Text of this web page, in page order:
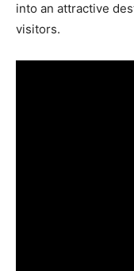
into an attractive
visitors.